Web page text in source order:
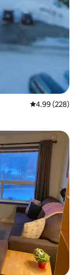
4.99 out of 5
4.99 (228)